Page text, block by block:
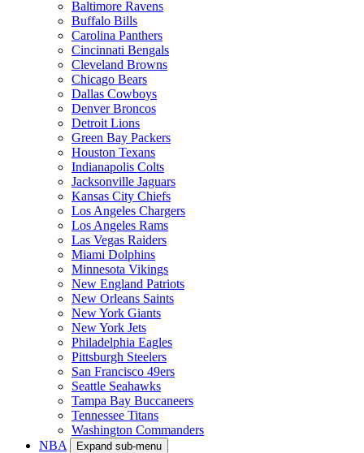
Baltimore Ravens
Buffalo Bills
Carolina Panthers
Cincinnati Bengals
Cleveland Browns
Chicago Bears
Dallas Cowboys
Denver Broncos
Detroit Lions
Green Bay Packers
Houston Texans
Indianapolis Colts
Jacksonville Jaguars
Kansas City Chiefs
Los Angeles Chargers
Los Angeles Rams
Las Vegas Raiders
Miami Dolphins
Minnesota Vikings
New England Patriots
New Orleans Saints
New York Giants
New York Jets
Philadelphia Eagles
Pittsburgh Steelers
San Francisco 49ers
Seattle Seahawks
Tampa Bay Buccaneers
Tennessee Titans
Washington Commanders
NBA
Expand sub-menu